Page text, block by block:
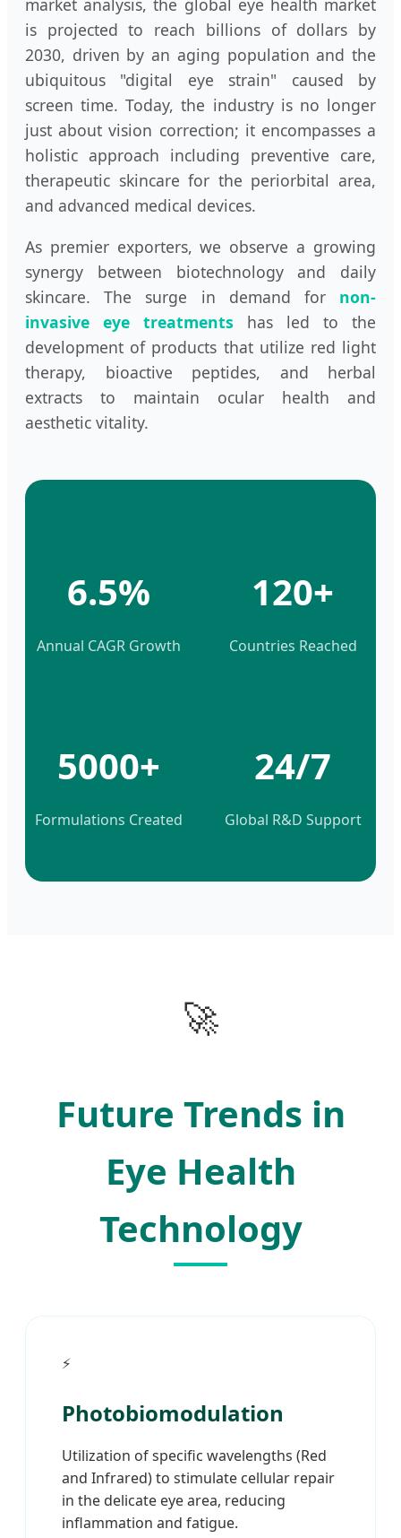
market analysis, the global eye health market
is projected to reach billions of dollars by
2030, driven by an aging population and the
ubiquitous "digital eye strain" caused by
screen time. Today, the industry is no longer
just about vision correction; it encompasses a
holistic approach including preventive care,
therapeutic skincare for the periorbital area,
and advanced medical devices.
As premier exporters, we observe a growing
synergy between biotechnology and daily
skincare. The surge in demand for non-
invasive eye treatments has led to the
development of products that utilize red light
therapy, bioactive peptides, and herbal
extracts to maintain ocular health and
aesthetic vitality.
6.5%
Annual CAGR Growth
120+
Countries Reached
5000+
Formulations Created
24/7
Global R&D Support
🚀
Future Trends in
Eye Health
Technology
⚡
Photobiomodulation
Utilization of specific wavelengths (Red
and Infrared) to stimulate cellular repair
in the delicate eye area, reducing
inflammation and fatigue.